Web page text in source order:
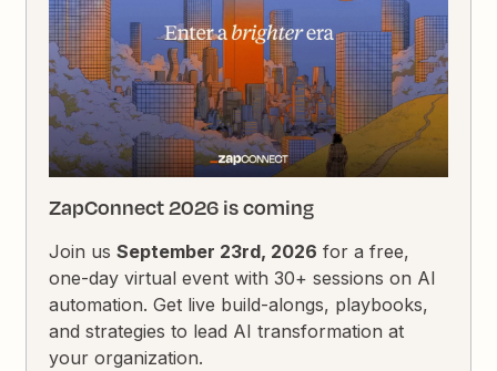
ZapConnect 2026 is coming
Join usSeptember 23rd, 2026 for a free,
one-day virtual event with 30+ sessions on AI
automation. Get live build-alongs, playbooks,
and strategies to lead AI transformation at
your organization.